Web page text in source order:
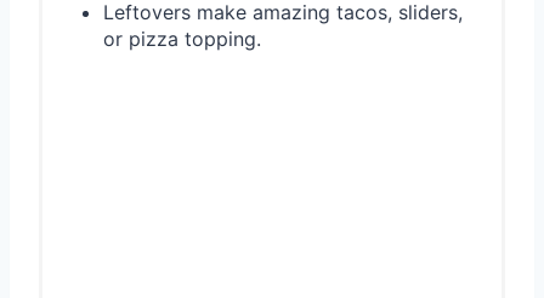
Leftovers make amazing tacos, sliders,
or pizza topping.